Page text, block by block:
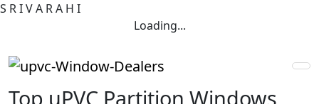
S RIVA RA H I
Loading...
Top uPVC Partition Windows